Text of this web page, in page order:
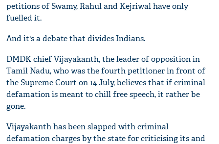
petitions of Swamy, Rahul and Kejriwal have only
fuelled it.
And it's a debate that divides Indians.
DMDK chief Vijayakanth, the leader of opposition in
Tamil Nadu, who was the fourth petitioner in front of
the Supreme Court on 14 July, believes that if criminal
defamation is meant to chill free speech, it rather be
gone.
Vijayakanth has been slapped with criminal
defamation charges by the state for criticising its and